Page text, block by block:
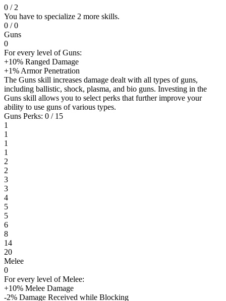
0 / 2
You have to specialize 2 more skills.
0 / 0
Guns
0
For every level of Guns:
+10% Ranged Damage
+1% Armor Penetration
The Guns skill increases damage dealt with all types of guns,
including ballistic, shock, plasma, and bio guns. Investing in the
Guns skill allows you to select perks that further improve your
ability to use guns of various types.
Guns Perks: 0 / 15
1
1
1
1
2
2
3
3
4
5
5
6
8
14
20
Melee
0
For every level of Melee:
+10% Melee Damage
-2% Damage Received while Blocking